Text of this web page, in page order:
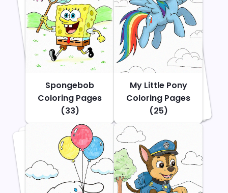
Spongebob
Coloring Pages
(33)
My Little Pony
Coloring Pages
(25)